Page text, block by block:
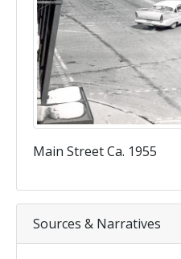
Main Street Ca. 1955
Sources & Narratives